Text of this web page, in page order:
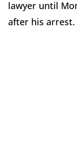
lawyer until
after his arrest.